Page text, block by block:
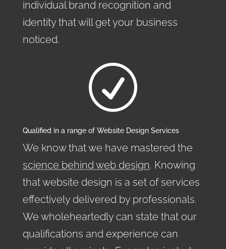
individual brand recognition and
identity that will get your business
noticed.
R
Qualified in a range of Website Design Services
We know that we have mastered the
science behind web design. Knowing
that website design is a set of services
effectively delivered by professionals.
We wholeheartedly can state that our
qualifications and experience can